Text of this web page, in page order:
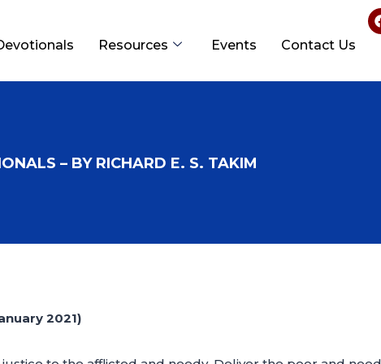
Resources Events Contact Us
– BY RICHARD E. S. TAKIM
2021)